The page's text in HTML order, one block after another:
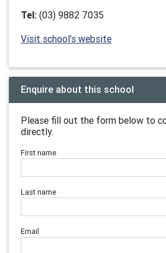
Tel: (03) 9882 7035
Visit school's website
Enquire about this school
Please fill out the form below to
directly.
First name
Last name
Email